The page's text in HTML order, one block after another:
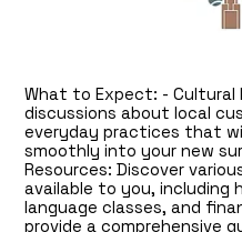
What to Expect: - Cultural
discussions about local
everyday practices that
smoothly into your new
Resources: Discover
available to you, including
language classes, and
provide a comprehensive